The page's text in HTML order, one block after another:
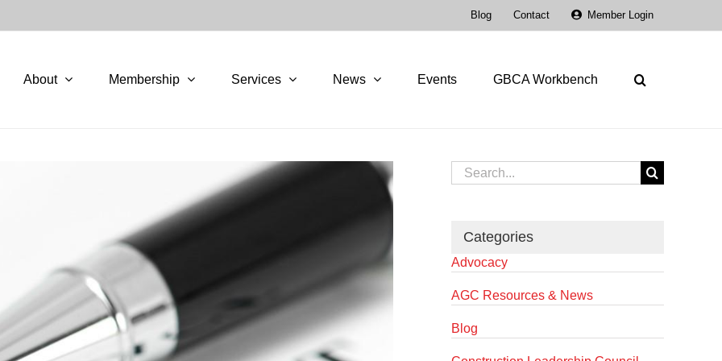
Blog Contact Member Login
About Membership Services News Events GBCA Workbench
Search
for:
Categories
Advocacy
AGC Resources & News
Blog